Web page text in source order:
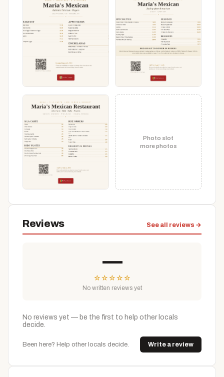
Photo slot
more photos
Reviews See all reviews →
—
☆ ☆ ☆ ☆ ☆
No written reviews yet
No reviews yet — be the first to help other locals
decide.
Been here? Help other locals decide. Write a review